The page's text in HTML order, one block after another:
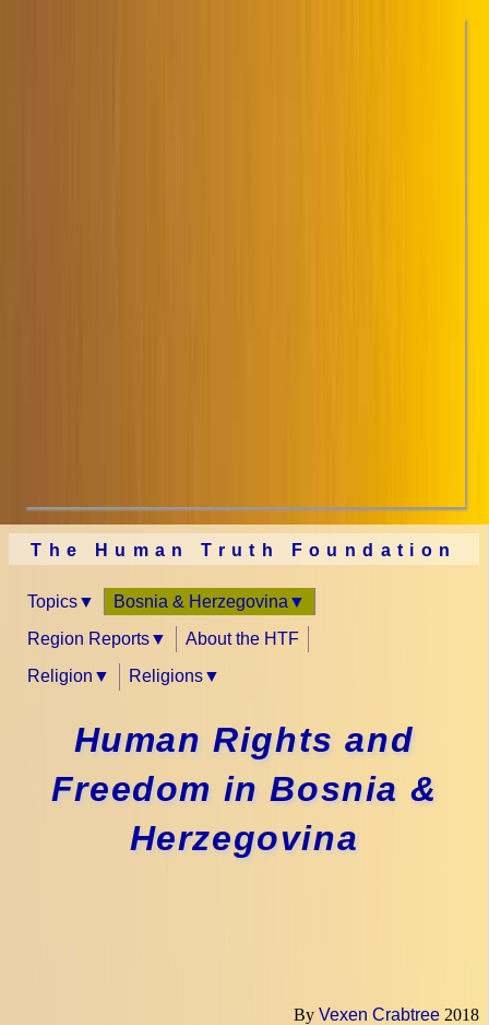
The Human Truth Foundation
Topics Bosnia & Herzegovina
Region Reports About the HTF
Religion Religions
Human Rights and
Freedom in Bosnia &
Herzegovina
By Vexen Crabtree 2018